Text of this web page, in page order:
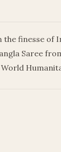
finesse of
Saree